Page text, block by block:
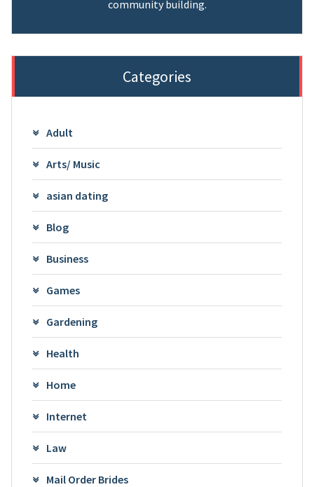
community building.
Categories
Adult
Arts/ Music
asian dating
Blog
Business
Games
Gardening
Health
Home
Internet
Law
Mail Order Brides